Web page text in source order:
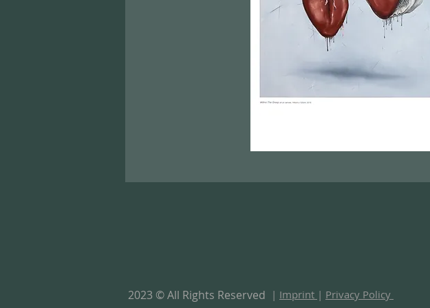
| Imprint | Privacy Policy
2023 © All Rights Reserved